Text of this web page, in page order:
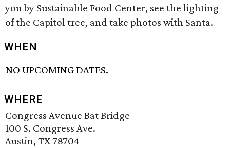
you by Sustainable Food Center, see the lighting
of the Capitol tree, and take photos with Santa.
WHEN
NO UPCOMING DATES.
WHERE
Congress Avenue Bat Bridge
100 S. Congress Ave.
Austin, TX 78704